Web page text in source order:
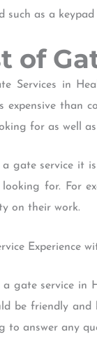
such as a
of
Services in
expensive than
for as well
a gate service it
looking for. For
on their work.
Experience
a gate service in
be friendly
to answer any